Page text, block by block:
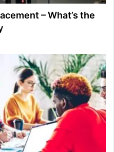
– What’s the